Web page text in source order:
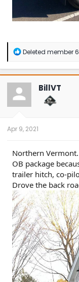
R
a
c
t
o
n
Deleted member
BillVT
Apr 9, 2021
Northern
OB package
trailer hitch, co-
Drove the back